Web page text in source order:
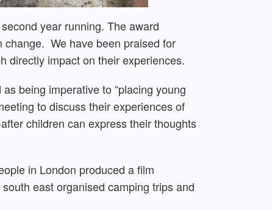
year running. The award
change. We have been praised for
directly impact on their experiences.
being imperative to “placing young
to discuss their experiences of
children can express their thoughts
in London produced a film
east organised camping trips and